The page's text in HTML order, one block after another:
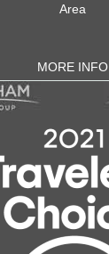
Area
MORE INFO